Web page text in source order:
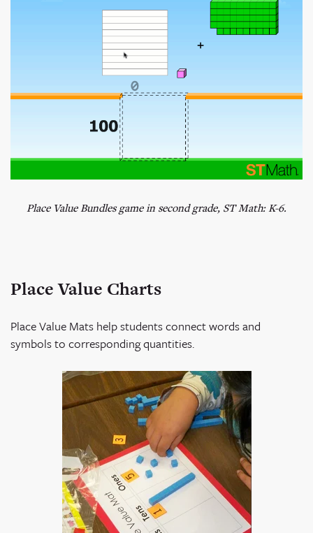
Place Value Bundles game in second grade, ST Math: K-6.
Place Value Charts
Place Value Mats help students connect words and
symbols to corresponding quantities.